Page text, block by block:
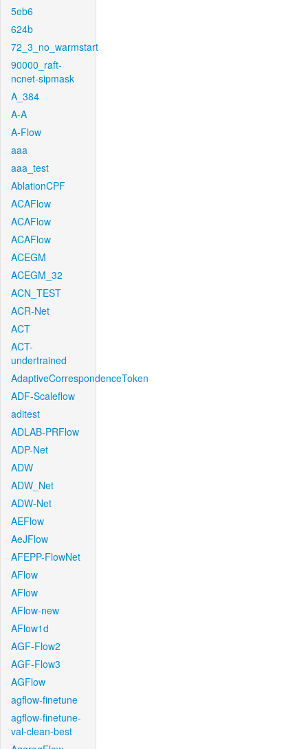
5eb6
624b
72_3_no_warmstart
90000_raft-
ncnet-sipmask
A_384
A-A
A-Flow
aaa
aaa_test
AblationCPF
ACAFlow
ACAFlow
ACAFlow
ACEGM
ACEGM_32
ACN_TEST
ACR-Net
ACT
ACT-
undertrained
AdaptiveCorrespondenceToken
ADF-Scaleflow
aditest
ADLAB-PRFlow
ADP-Net
ADW
ADW_Net
ADW-Net
AEFlow
AeJFlow
AFEPP-FlowNet
AFlow
AFlow
AFlow-new
AFlow1d
AGF-Flow2
AGF-Flow3
AGFlow
agflow-finetune
agflow-finetune-
val-clean-best